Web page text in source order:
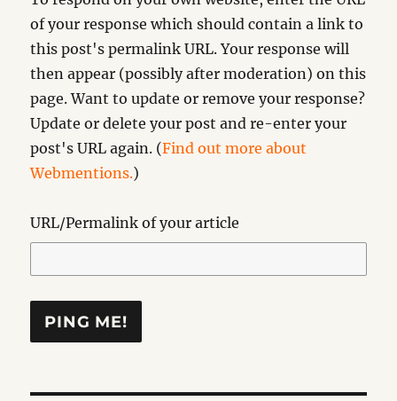
of your response which should contain a link to
this post's permalink URL. Your response will
then appear (possibly after moderation) on this
page. Want to update or remove your response?
Update or delete your post and re-enter your
post's URL again. (Find out more about
Webmentions.)
URL/Permalink of your article